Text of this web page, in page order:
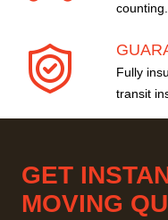
counting.
Fully
transit
GET
MOVING